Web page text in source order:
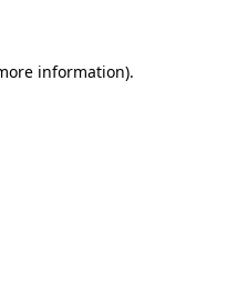
information).